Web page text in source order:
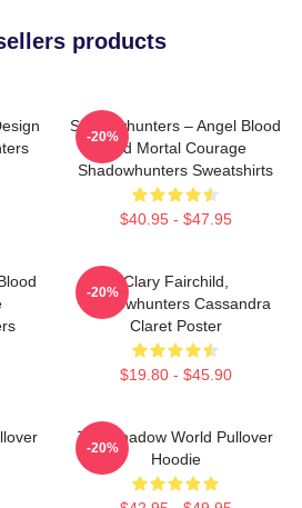
products
Shadowhunters – Angel Blood
And Mortal Courage
Shadowhunters Sweatshirts
$40.95 - $47.95
-20%
Clary Fairchild,
Shadowhunters Cassandra
Claret Poster
$19.80 - $45.90
-20%
The Shadow World Pullover
Hoodie
-20%